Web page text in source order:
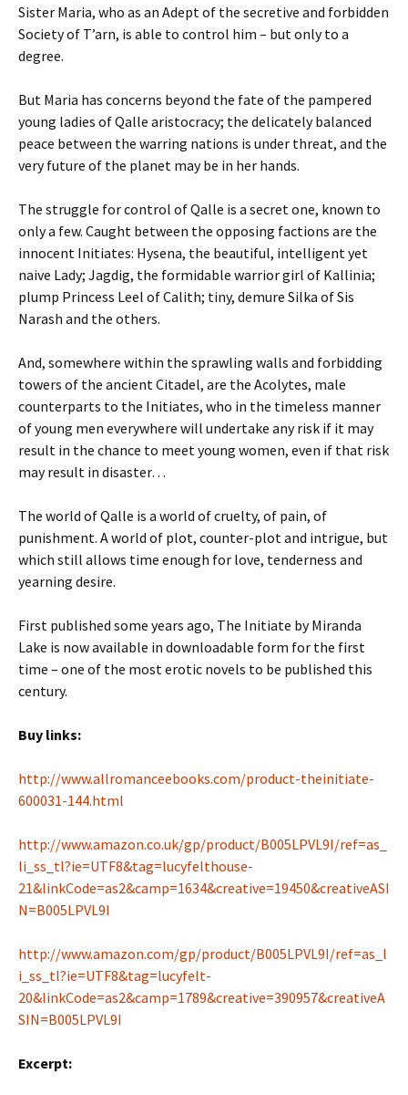
Sister Maria, who as an Adept of the secretive and forbidden
Society of T’arn, is able to control him – but only to a
degree.
But Maria has concerns beyond the fate of the pampered
young ladies of Qalle aristocracy; the delicately balanced
peace between the warring nations is under threat, and the
very future of the planet may be in her hands.
The struggle for control of Qalle is a secret one, known to
only a few. Caught between the opposing factions are the
innocent Initiates: Hysena, the beautiful, intelligent yet
naive Lady; Jagdig, the formidable warrior girl of Kallinia;
plump Princess Leel of Calith; tiny, demure Silka of Sis
Narash and the others.
And, somewhere within the sprawling walls and forbidding
towers of the ancient Citadel, are the Acolytes, male
counterparts to the Initiates, who in the timeless manner
of young men everywhere will undertake any risk if it may
result in the chance to meet young women, even if that risk
may result in disaster…
The world of Qalle is a world of cruelty, of pain, of
punishment. A world of plot, counter-plot and intrigue, but
which still allows time enough for love, tenderness and
yearning desire.
First published some years ago, The Initiate by Miranda
Lake is now available in downloadable form for the first
time – one of the most erotic novels to be published this
century.
Buy links:
http://www.allromanceebooks.com/product-theinitiate-
600031-144.html
http://www.amazon.co.uk/gp/product/B005LPVL9I/ref=as_
li_ss_tl?ie=UTF8&tag=lucyfelthouse-
21&linkCode=as2&camp=1634&creative=19450&creativeASI
N=B005LPVL9I
http://www.amazon.com/gp/product/B005LPVL9I/ref=as_l
i_ss_tl?ie=UTF8&tag=lucyfelt-
20&linkCode=as2&camp=1789&creative=390957&creativeA
SIN=B005LPVL9I
Excerpt: